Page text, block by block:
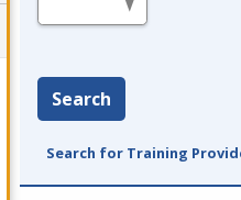
Search
Search for Training